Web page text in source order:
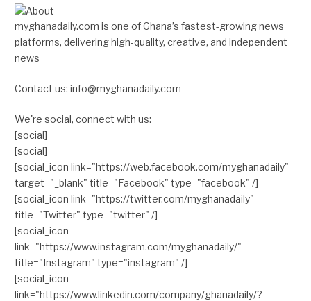
myghanadaily.com is one of Ghana’s fastest-growing news
platforms, delivering high-quality, creative, and independent
news
Contact us: info@myghanadaily.com
We're social, connect with us:
[social]
[social]
[social_icon link="https://web.facebook.com/myghanadaily"
target="_blank" title="Facebook" type="facebook" /]
[social_icon link="https://twitter.com/myghanadaily"
title="Twitter" type="twitter" /]
[social_icon
link="https://www.instagram.com/myghanadaily/"
title="Instagram" type="instagram" /]
[social_icon
link="https://www.linkedin.com/company/ghanadaily/?